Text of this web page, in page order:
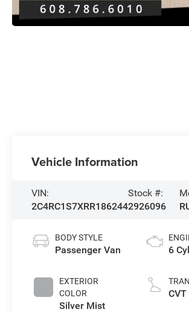
Vehicle Information
VIN:
2C4RC1S7XRR186244
Stock #:
2926096
BODY STYLE
Passenger Van
EXTERIOR
COLOR
Silver Mist
6
CVT